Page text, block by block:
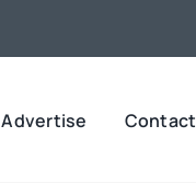
Advertise Contact